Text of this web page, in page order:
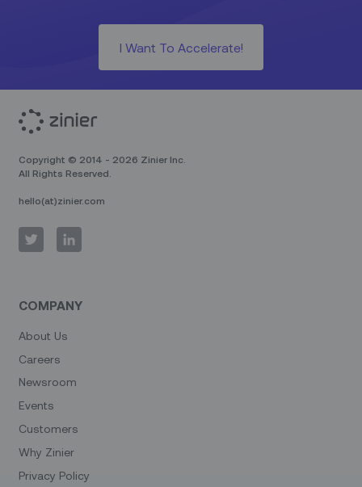
I Want To Accelerate!
Copyright © 2014 - 2026 Zinier Inc.
All Rights Reserved.
hello(at)zinier.com
COMPANY
About Us
Careers
Newsroom
Events
Customers
Why Zinier
Privacy Policy